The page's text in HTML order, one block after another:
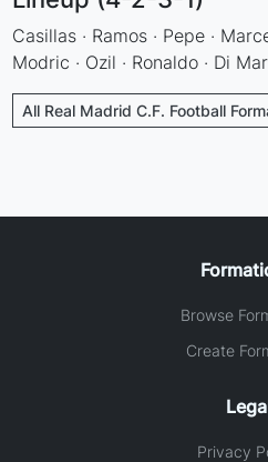
Casillas · Ramos · Pepe ·
Modric · Ozil · Ronaldo · Di
All Real Madrid C.F. Football
Browse
Create
Privacy